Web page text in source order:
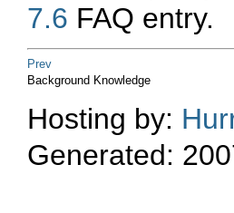
7.6 FAQ entry.
Prev
Background Knowledge
Hosting by:
Generated: